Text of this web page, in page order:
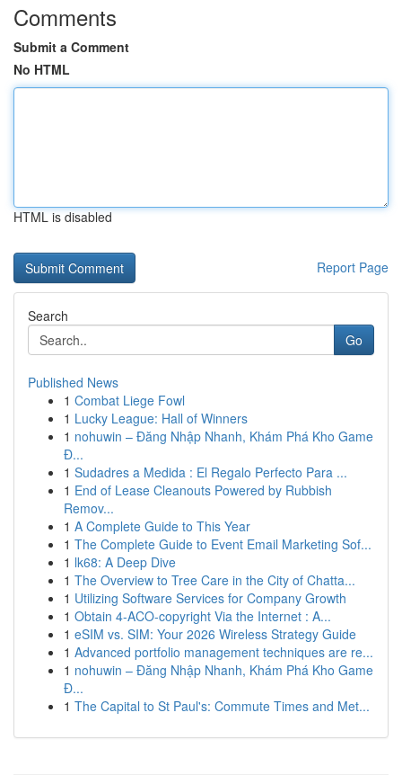
Comments
Submit a Comment
No HTML
HTML is disabled
Report Page
Search
Go
Published News
1 Combat Liege Fowl
1 Lucky League: Hall of Winners
1 nohuwin – Đăng Nhập Nhanh, Khám Phá Kho Game
Đ...
1 Sudadres a Medida : El Regalo Perfecto Para ...
1 End of Lease Cleanouts Powered by Rubbish
Remov...
1 A Complete Guide to This Year
1 The Complete Guide to Event Email Marketing Sof...
1 lk68: A Deep Dive
1 The Overview to Tree Care in the City of Chatta...
1 Utilizing Software Services for Company Growth
1 Obtain 4-ACO-copyright Via the Internet : A...
1 eSIM vs. SIM: Your 2026 Wireless Strategy Guide
1 Advanced portfolio management techniques are re...
1 nohuwin – Đăng Nhập Nhanh, Khám Phá Kho Game
Đ...
1 The Capital to St Paul's: Commute Times and Met...